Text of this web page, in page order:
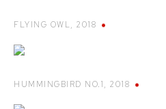
FLYING OWL, 2018
HUMMINGBIRD NO.1, 2018